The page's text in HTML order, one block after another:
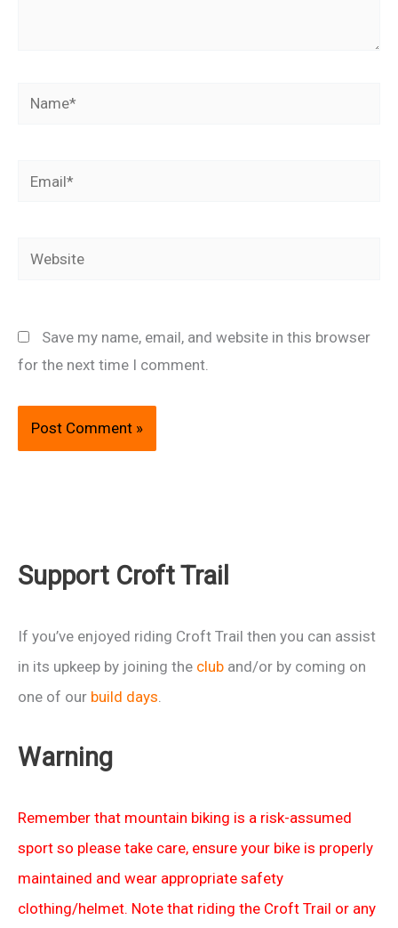
Name*
Email*
Website
Save my name, email, and website in this browser
for the next time I comment.
Support Croft Trail
If you’ve enjoyed riding Croft Trail then you can assist
in its upkeep by joining the club and/or by coming on
one of our build days.
Warning
Remember that mountain biking is a risk-assumed
sport so please take care, ensure your bike is properly
maintained and wear appropriate safety
clothing/helmet. Note that riding the Croft Trail or any